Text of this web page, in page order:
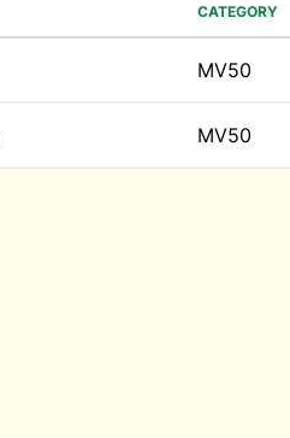
CATEGORY
MV50
MV50